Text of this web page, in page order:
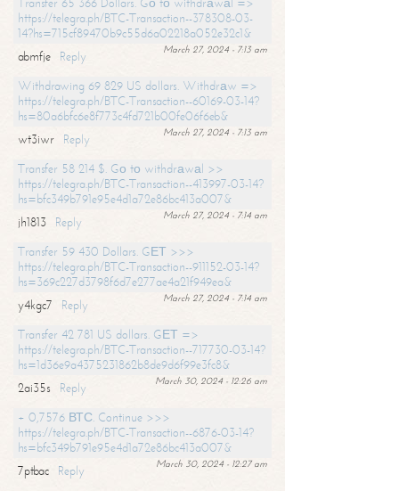
https://telegra.ph/BTC-Transaction--378308-03-
14?hs=715cf89470b9c55d6a02218a052e32c1&
March 27, 2024 - 7:13 am
abmfje
Reply
Withdrawing 69 829 US dollars. Withdrаw =>
https://telegra.ph/BTC-Transaction--60169-03-14?
hs=80a6bfc6e8f773c4fd721b00fe06f6eb&
March 27, 2024 - 7:13 am
wt3iwr
Reply
Transfer 58 214 $. Gо tо withdrаwаl >>
https://telegra.ph/BTC-Transaction--413997-03-14?
hs=bfc349b791e95e4d1a72e86bc413a007&
March 27, 2024 - 7:14 am
jh1813
Reply
Transfer 59 430 Dollars. GЕТ >>>
https://telegra.ph/BTC-Transaction--911152-03-14?
hs=369c227d3798f6d7e277ae4a21f949ea&
March 27, 2024 - 7:14 am
y4kgc7
Reply
Transfer 42 781 US dollars. GЕТ =>
https://telegra.ph/BTC-Transaction--717730-03-14?
hs=1d36e9a4375231862b8de9d6f99e3fc8&
March 30, 2024 - 12:26 am
2ai35s
Reply
+ 0,7576 ВТС. Continue >>>
https://telegra.ph/BTC-Transaction--6876-03-14?
hs=bfc349b791e95e4d1a72e86bc413a007&
March 30, 2024 - 12:27 am
7ptbac
Reply